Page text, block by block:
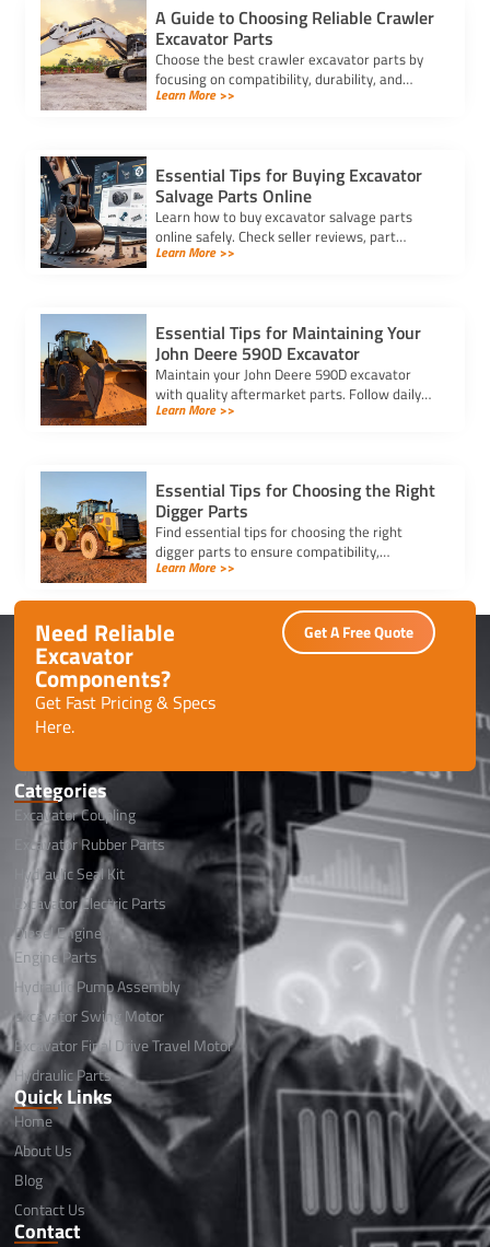
A Guide to Choosing Reliable Crawler
Excavator Parts
Choose the best crawler excavator parts by
focusing on compatibility, durability, and
trusted suppliers to ensure efficiency, reduce
Learn More >>
Essential Tips for Buying Excavator
Salvage Parts Online
Learn how to buy excavator salvage parts
online safely. Check seller reviews, part
compatibility, and avoid hidden fees for a
Learn More >>
Essential Tips for Maintaining Your
John Deere 590D Excavator
Maintain your John Deere 590D excavator
with quality aftermarket parts. Follow daily
checks, clean filters, and inspect key
Learn More >>
Essential Tips for Choosing the Right
Digger Parts
Find essential tips for choosing the right
digger parts to ensure compatibility,
durability, and performance, while minimizing
Learn More >>
Need Reliable
Excavator
Components?
Get Fast Pricing & Specs
Here.
Get A Free Quote
Categories
Excavator Coupling
Excavator Rubber Parts
Hydraulic Seal Kit
Excavator Electric Parts
Diesel Engine
Engine Parts
Hydraulic Pump Assembly
Excavator Swing Motor
Excavator Final Drive Travel Motor
Hydraulic Parts
Quick Links
Home
About Us
Blog
Contact Us
Contact